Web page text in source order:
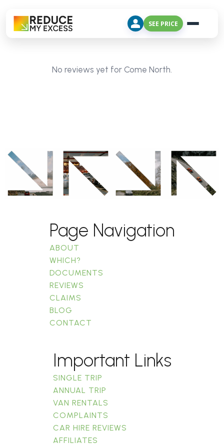
SEE PRICE
No reviews yet for Come North.
Page Navigation
ABOUT
WHICH?
DOCUMENTS
REVIEWS
CLAIMS
BLOG
CONTACT
Important Links
SINGLE TRIP
ANNUAL TRIP
VAN RENTALS
COMPLAINTS
CAR HIRE REVIEWS
AFFILIATES